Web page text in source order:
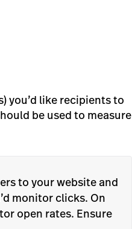
you’d like recipients to
be used to measure
to your website and
monitor clicks. On
open rates. Ensure